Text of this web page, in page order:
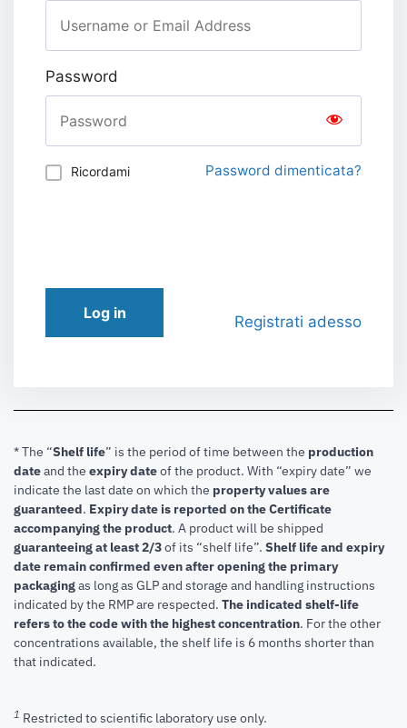
Password
Ricordami Password dimenticata?
Log in Registrati adesso
* The “Shelf life” is the period of time between the production
dateand the expiry dateof the product. With “expiry date” we
indicate the last date on which the property values are
guaranteed. Expiry date is reported on the Certificate
accompanying the product. A product will be shipped
guaranteeing at least 2/3of its “shelf life”. Shelf life and expiry
date remain confirmed even after opening the primary
packagingas long as GLP and storage and handling instructions
indicated by the RMP are respected. The indicated shelf-life
refers to the code with the highest concentration. For the other
concentrations available, the shelf life is 6 months shorter than
that indicated.
1 Restricted to scientific laboratory use only.